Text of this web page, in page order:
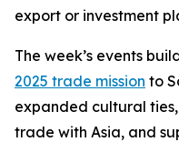
export or investment
The week’s events
2025 trade mission to
expanded cultural
trade with Asia, and